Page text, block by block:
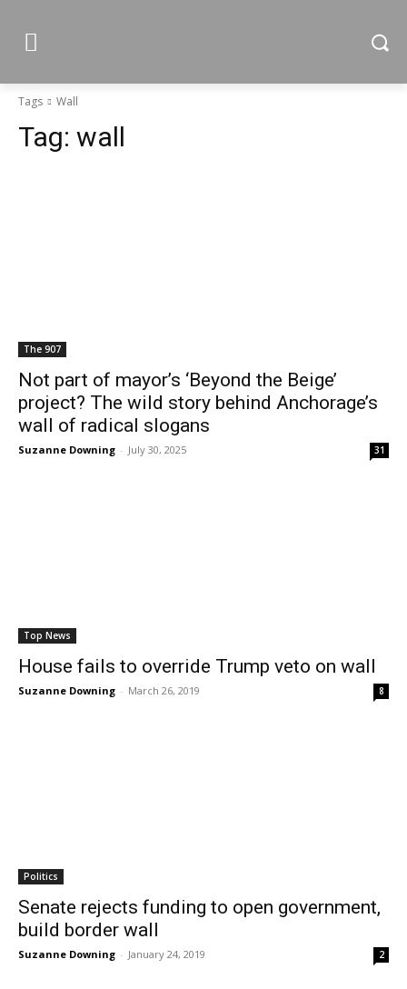
Tags Wall
Tag: wall
The 907
Not part of mayor’s ‘Beyond the Beige’
project? The wild story behind Anchorage’s
wall of radical slogans
Suzanne Downing - July 30, 2025 31
Top News
House fails to override Trump veto on wall
Suzanne Downing - March 26, 2019 8
Politics
Senate rejects funding to open government,
build border wall
Suzanne Downing - January 24, 2019 2